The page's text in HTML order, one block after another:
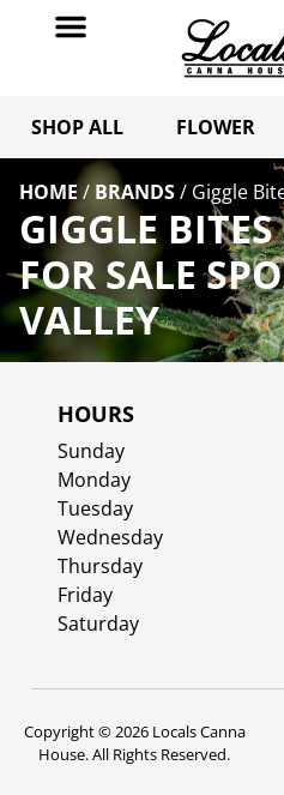
SHOP ALL FLOWER
HOME / BRANDS/ Giggle
GIGGLE
FOR SALE
VALLEY
HOURS
Sunday
Monday
Tuesday
Wednesday
Thursday
Friday
Saturday
Copyright © 2026 Locals Canna
House. All Rights Reserved.